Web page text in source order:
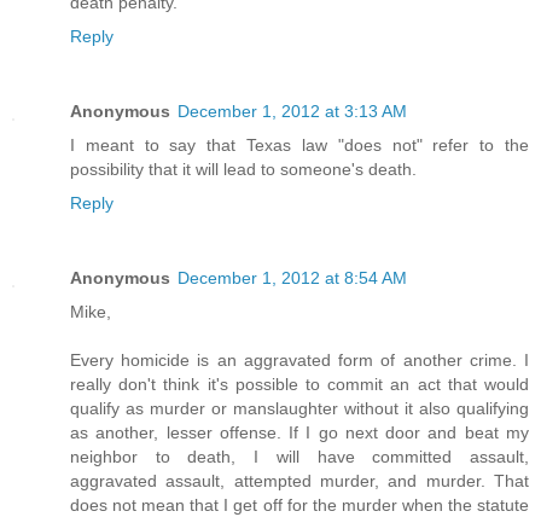
Reply
Anonymous December 1, 2012 at 3:13 AM
I meant to say that Texas law "does not" refer to the
possibility that it will lead to someone's death.
Reply
Anonymous December 1, 2012 at 8:54 AM
Mike,
Every homicide is an aggravated form of another crime. I
really don't think it's possible to commit an act that would
qualify as murder or manslaughter without it also qualifying
as another, lesser offense. If I go next door and beat my
neighbor to death, I will have committed assault,
aggravated assault, attempted murder, and murder. That
does not mean that I get off for the murder when the statute